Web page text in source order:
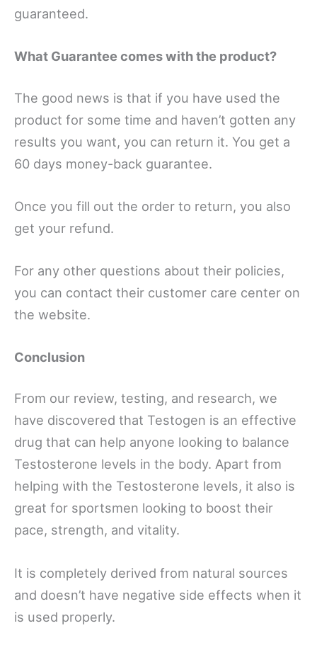
guaranteed.
What Guarantee comes with the product?
The good news is that if you have used the
product for some time and haven’t gotten any
results you want, you can return it. You get a
60 days money-back guarantee.
Once you fill out the order to return, you also
get your refund.
For any other questions about their policies,
you can contact their customer care center on
the website.
Conclusion
From our review, testing, and research, we
have discovered that Testogen is an effective
drug that can help anyone looking to balance
Testosterone levels in the body. Apart from
helping with the Testosterone levels, it also is
great for sportsmen looking to boost their
pace, strength, and vitality.
It is completely derived from natural sources
and doesn’t have negative side effects when it
is used properly.